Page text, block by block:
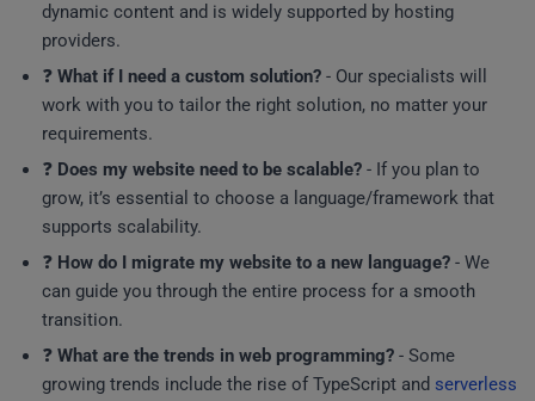
dynamic content and is widely supported by hosting
providers.
❓ What if I need a custom solution? - Our specialists will
work with you to tailor the right solution, no matter your
requirements.
❓ Does my website need to be scalable? - If you plan to
grow, it’s essential to choose a language/framework that
supports scalability.
❓ How do I migrate my website to a new language? - We
can guide you through the entire process for a smooth
transition.
❓ What are the trends in web programming? - Some
growing trends include the rise of TypeScript and serverless